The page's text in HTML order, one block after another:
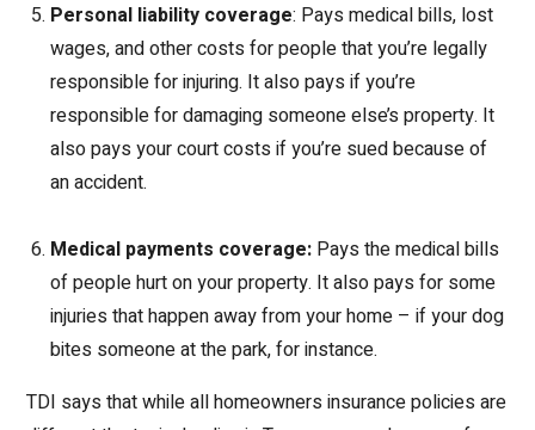
Personal liability coverage: Pays medical bills, lost
wages, and other costs for people that you’re legally
responsible for injuring. It also pays if you’re
responsible for damaging someone else’s property. It
also pays your court costs if you’re sued because of
an accident.
Medical payments coverage: Pays the medical bills
of people hurt on your property. It also pays for some
injuries that happen away from your home – if your dog
bites someone at the park, for instance.
TDI says that while all homeowners insurance policies are